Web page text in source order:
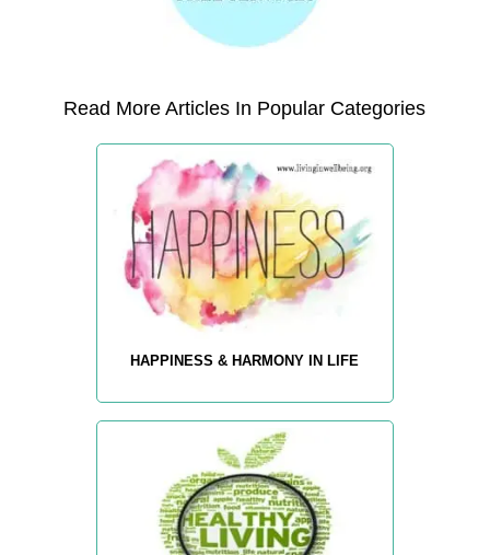
Read More Articles In Popular Categories
HAPPINESS & HARMONY IN LIFE